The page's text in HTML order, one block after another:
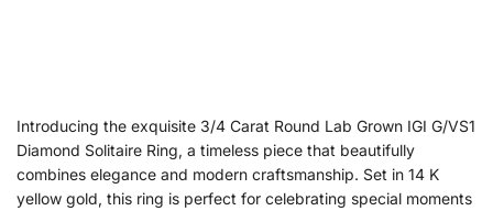
Introducing the exquisite 3/4 Carat Round Lab Grown IGI G/VS1
Diamond Solitaire Ring, a timeless piece that beautifully
combines elegance and modern craftsmanship. Set in 14 K
yellow gold, this ring is perfect for celebrating special moments